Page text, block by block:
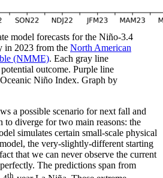
model forecasts for the Niño-3.4
in 2023 from the North American
(NMME). Each gray line
outcome. Purple line
Niño Index. Graph by
a possible scenario for next fall and
to diverge for two main reasons: the
simulates certain small-scale physical
the very-slightly-different starting
that we can never observe the current
The predictions span from
th